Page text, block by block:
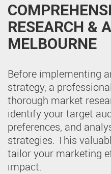
RESEARCH &
MELBOURNE
Before implementing
strategy, a
thorough market
identify your target
preferences, and
strategies. This
tailor your marketing
impact.